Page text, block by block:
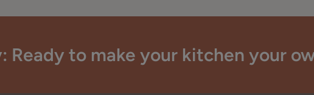
Ready to make your kitchen your